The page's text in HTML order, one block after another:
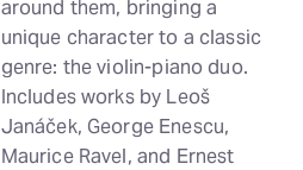
around them, bringing a
unique character to a classic
genre: the violin-piano duo.
Includes works by Leoš
Janáček, George Enescu,
Maurice Ravel, and Ernest